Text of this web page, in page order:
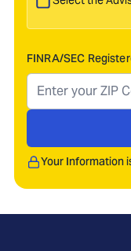
FINRA/SEC
Your Information